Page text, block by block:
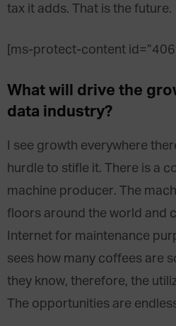
tax it adds. That is the future.
[ms-protect-content
What will drive the
data industry?
I see growth everywhere
hurdle to stifle it. There is a
machine producer. The
floors around the world and
Internet for maintenance
sees how many coffees are
they know, therefore, the
The opportunities are